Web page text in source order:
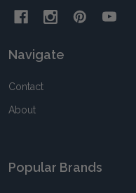
Navigate
Contact
About
Popular Brands